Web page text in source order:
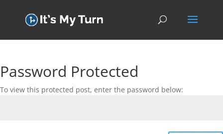
Password Protected
To view this protected post, enter the password below: